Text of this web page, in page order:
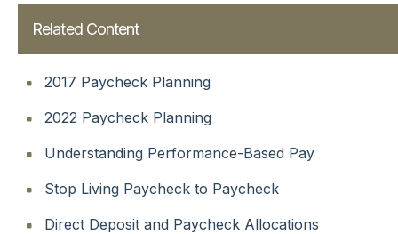
Related Content
2017 Paycheck Planning
2022 Paycheck Planning
Understanding Performance-Based Pay
Stop Living Paycheck to Paycheck
Direct Deposit and Paycheck Allocations